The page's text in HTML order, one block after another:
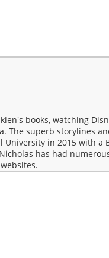
books, watching
The superb storylines
in 2015 with a
has had